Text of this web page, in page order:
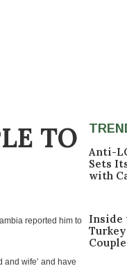
TO
reported him to
wife’ and have
Anti-
Sets
with
Inside